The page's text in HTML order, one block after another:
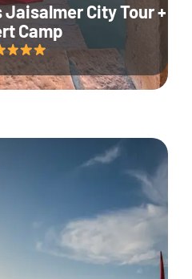
Jaisalmer City Tour +
Camp